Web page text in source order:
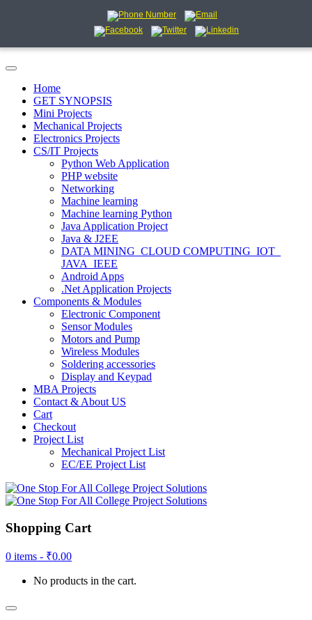
Home
GET SYNOPSIS
Mini Projects
Mechanical Projects
Electronics Projects
CS/IT Projects
Python Web Application
PHP website
Networking
Machine learning
Machine learning Python
Java Application Project
Java & J2EE
DATA MINING_CLOUD COMPUTING_IOT_
JAVA_IEEE
Android Apps
.Net Application Projects
Components & Modules
Electronic Component
Sensor Modules
Motors and Pump
Wireless Modules
Soldering accessories
Display and Keypad
MBA Projects
Contact & About US
Cart
Checkout
Project List
Mechanical Project List
EC/EE Project List
Shopping Cart
0 items - ₹0.00
No products in the cart.